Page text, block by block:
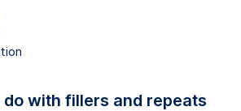
with fillers and repeats